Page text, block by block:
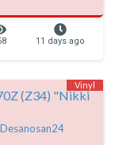
11 days ago
(Z34) "Nikki
Desanosan24
Vinyl